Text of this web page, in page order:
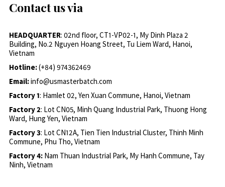
Contact us via
HEADQUARTER: 02nd floor, CT1-VP02-1, My Dinh Plaza 2
Building, No.2 Nguyen Hoang Street, Tu Liem Ward, Hanoi,
Vietnam
Hotline:(+84) 974362469
Email:info@usmasterbatch.com
Factory 1: Hamlet 02, Yen Xuan Commune, Hanoi, Vietnam
Factory 2: Lot CN05, Minh Quang Industrial Park, Thuong Hong
Ward, Hung Yen, Vietnam
Factory 3: Lot CN12A, Tien Tien Industrial Cluster, Thinh Minh
Commune, Phu Tho, Vietnam
Factory 4: Nam Thuan Industrial Park, My Hanh Commune, Tay
Ninh, Vietnam